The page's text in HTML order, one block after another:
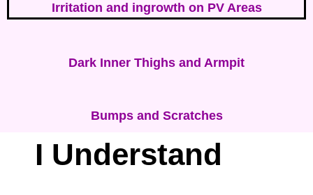
Irritation and ingrowth on PV Areas
Dark Inner Thighs and Armpit
Bumps and Scratches
I Understand